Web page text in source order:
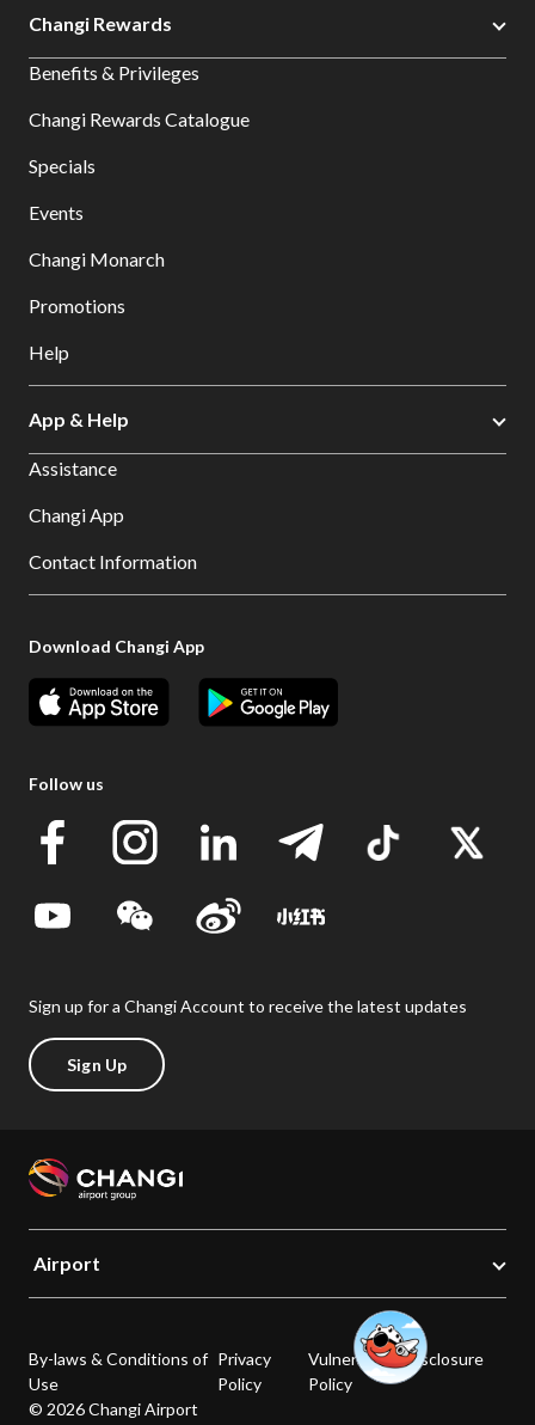
Changi Rewards
Benefits & Privileges
Changi Rewards Catalogue
Specials
Events
Changi Monarch
Promotions
Help
App & Help
Assistance
Changi App
Contact Information
Download Changi App
Follow us
Sign up for a Changi Account to receive the latest updates
Sign Up
Airport
By-laws & Conditions of
Use
Privacy
Policy
Vulnerability Disclosure
Policy
© 2026 Changi Airport